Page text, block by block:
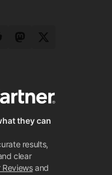
MastodonTwitter
they can
results,
clear
Reviewsand